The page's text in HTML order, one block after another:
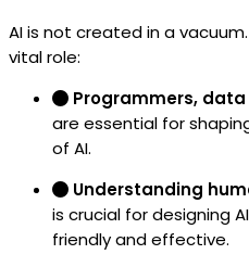
AI is not created in a
vital role:
Programmers,
are essential for
of AI.
Understanding
is crucial for designing
friendly and effective.